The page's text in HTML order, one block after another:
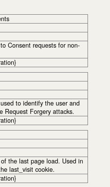
Consent requests for non-
to identify the user and
Request Forgery attacks.
the last page load. Used in
last_visit cookie.